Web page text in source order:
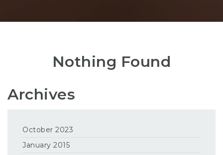
Nothing Found
Archives
October 2023
January 2015